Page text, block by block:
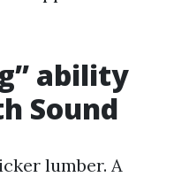
ability
Sound
lumber. A